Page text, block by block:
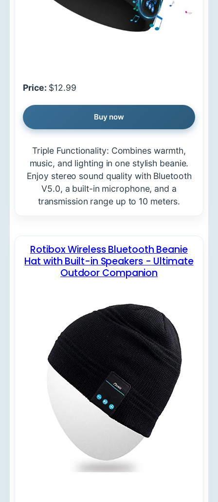
Price: $12.99
Buy now
Triple Functionality: Combines warmth,
music, and lighting in one stylish beanie.
Enjoy stereo sound quality with Bluetooth
V5.0, a built-in microphone, and a
transmission range up to 10 meters.
Rotibox Wireless Bluetooth Beanie
Hat with Built-in Speakers - Ultimate
Outdoor Companion